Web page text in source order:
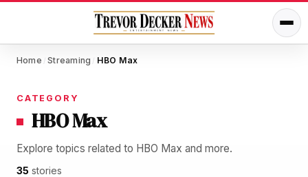
Home / Streaming / HBO Max
CATEGORY
HBO Max
Explore topics related to HBO Max and more.
35 stories